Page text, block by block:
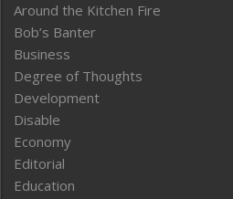
Around the Kitchen Fire
Bob’s Banter
Business
Degree of Thoughts
Development
Disable
Economy
Editorial
Education